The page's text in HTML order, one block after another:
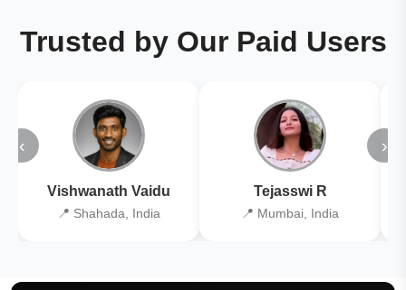
Trusted by Our Paid Users
‹
Vishwanath Vaidu
📍 Shahada, India
Tejasswi R
📍 Mumbai, India
›